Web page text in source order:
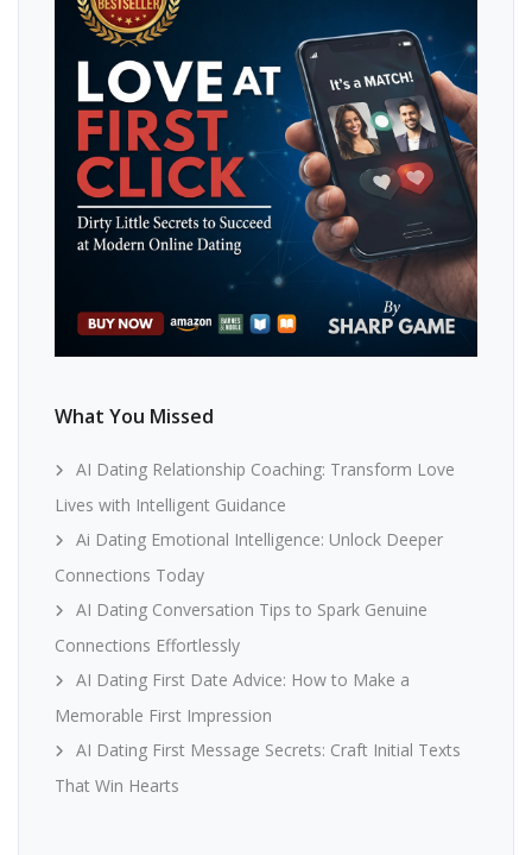
What You Missed
AI Dating Relationship Coaching: Transform Love
Lives with Intelligent Guidance
Ai Dating Emotional Intelligence: Unlock Deeper
Connections Today
AI Dating Conversation Tips to Spark Genuine
Connections Effortlessly
AI Dating First Date Advice: How to Make a
Memorable First Impression
AI Dating First Message Secrets: Craft Initial Texts
That Win Hearts